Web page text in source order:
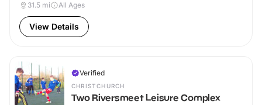
31.5 mi All Ages
View Details
Verified
CHRISTCHURCH
Two Riversmeet Leisure Complex